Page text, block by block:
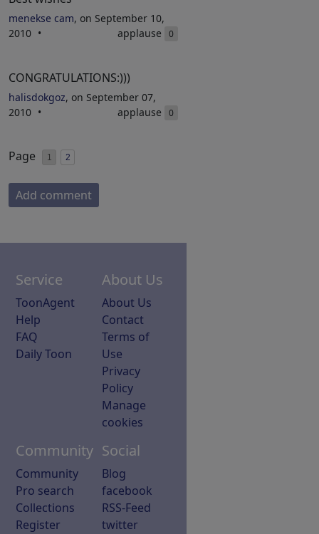
menekse cam, on September 10,
2010
applause 0
CONGRATULATIONS:)))
halisdokgoz, on September 07,
2010
applause 0
Page 1 2
Add comment
Service
ToonAgent
Help
FAQ
Daily Toon
About Us
About Us
Contact
Terms of
Use
Privacy
Policy
Manage
cookies
Community
Community
Pro search
Collections
Register
Social
Blog
facebook
RSS-Feed
twitter